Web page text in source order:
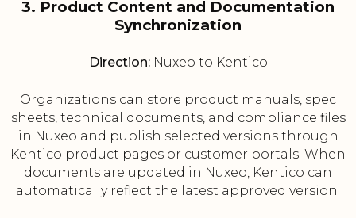
3. Product Content and Documentation
Synchronization
Direction:Nuxeo to Kentico
Organizations can store product manuals, spec
sheets, technical documents, and compliance files
in Nuxeo and publish selected versions through
Kentico product pages or customer portals. When
documents are updated in Nuxeo, Kentico can
automatically reflect the latest approved version.